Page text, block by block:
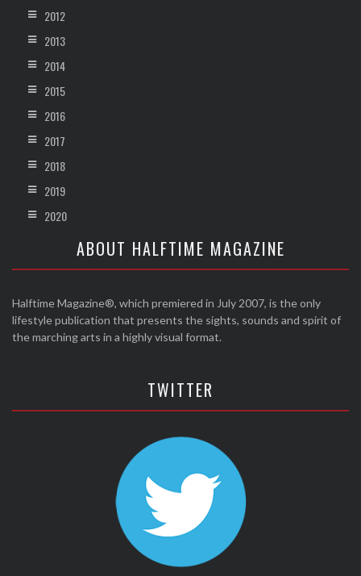
2012
2013
2014
2015
2016
2017
2018
2019
2020
ABOUT HALFTIME MAGAZINE
Halftime Magazine®, which premiered in July 2007, is the only
lifestyle publication that presents the sights, sounds and spirit of
the marching arts in a highly visual format.
TWITTER